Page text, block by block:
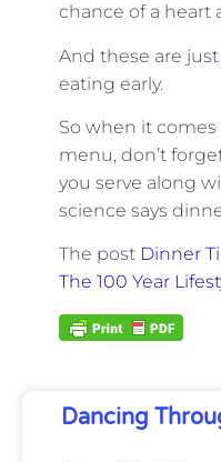
chance of a heart
And these are
eating early.
So when it
menu, don’t
you serve along
science says
The post Dinner
The 100 Year
Dancing